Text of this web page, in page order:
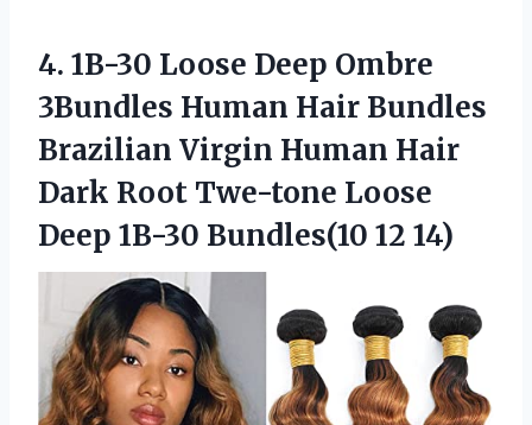
4. 1B-30 Loose Deep Ombre
3Bundles Human Hair Bundles
Brazilian Virgin Human Hair
Dark Root Twe-tone Loose
Deep 1B-30 Bundles(10 12 14)